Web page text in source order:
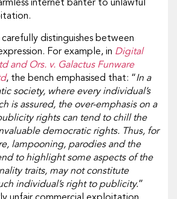
internet banter to unlawful
distinguishes between
For example, in Digital
and Ors. v. Galactus Funware
, the bench emphasised that: “In a
society, where every individual’s
is assured, the over-emphasis on a
rights can tend to chill the
democratic rights. Thus, for
lampooning, parodies and the
to highlight some aspects of the
traits, may not constitute
individual’s right to publicity.”